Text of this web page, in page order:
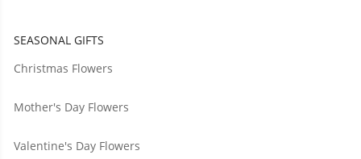
SEASONAL GIFTS
Christmas Flowers
Mother's Day Flowers
Valentine's Day Flowers